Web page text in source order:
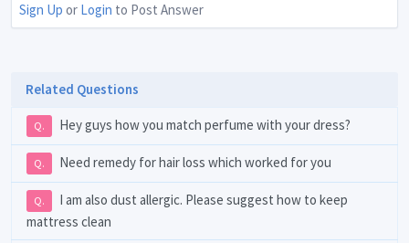
Sign Up or Login to Post Answer
Related Questions
Q. Hey guys how you match perfume with your dress?
Q. Need remedy for hair loss which worked for you
Q.
I am also dust allergic. Please suggest how to keep
mattress clean